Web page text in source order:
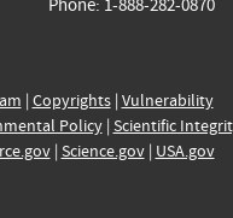
| Copyrights| Vulnerability
Policy| Scientific
| Science.gov| USA.gov